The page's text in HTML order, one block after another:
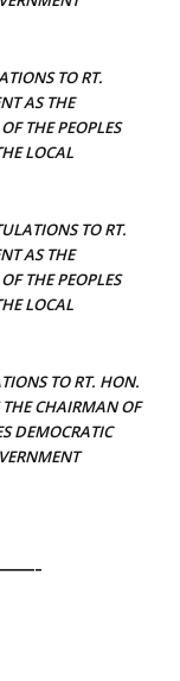
TO RT.
AS THE
THE PEOPLES
LOCAL
TO RT.
AS THE
THE PEOPLES
LOCAL
TO RT. HON.
CHAIRMAN OF
DEMOCRATIC